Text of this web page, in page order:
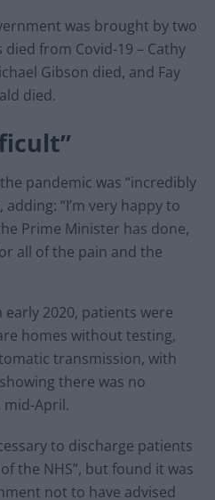
was brought by two
from Covid-19 – Cathy
Gibson died, and Fay
died.
pandemic was “incredibly
“I’m very happy to
Prime Minister has done,
all of the pain and the
2020, patients were
homes without testing,
transmission, with
there was no
April.
to discharge patients
the NHS”, but found it was
not to have advised